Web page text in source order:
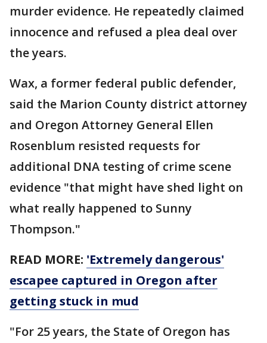
murder evidence. He repeatedly claimed
innocence and refused a plea deal over
the years.
Wax, a former federal public defender,
said the Marion County district attorney
and Oregon Attorney General Ellen
Rosenblum resisted requests for
additional DNA testing of crime scene
evidence "that might have shed light on
what really happened to Sunny
Thompson."
READ MORE: 'Extremely dangerous'
escapee captured in Oregon after
getting stuck in mud
"For 25 years, the State of Oregon has